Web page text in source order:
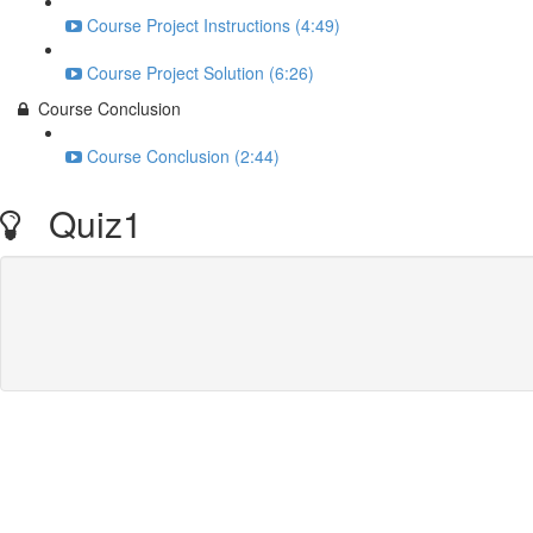
Course Project Instructions (4:49)
Course Project Solution (6:26)
Course Conclusion
Course Conclusion (2:44)
Quiz1